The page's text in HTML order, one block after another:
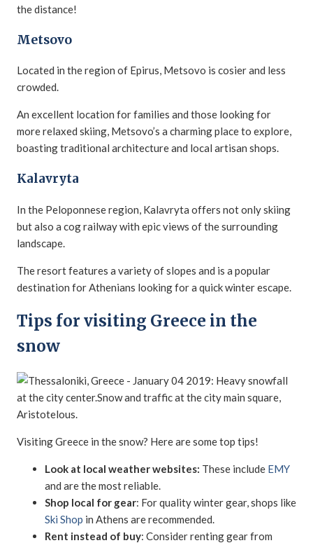
the distance!
Metsovo
Located in the region of Epirus, Metsovo is cosier and less
crowded.
An excellent location for families and those looking for
more relaxed skiing, Metsovo’s a charming place to explore,
boasting traditional architecture and local artisan shops.
Kalavryta
In the Peloponnese region, Kalavryta offers not only skiing
but also a cog railway with epic views of the surrounding
landscape.
The resort features a variety of slopes and is a popular
destination for Athenians looking for a quick winter escape.
Tips for visiting Greece in the
snow
Visiting Greece in the snow? Here are some top tips!
Look at local weather websites: These include EMY
and are the most reliable.
Shop local for gear: For quality winter gear, shops like
Ski Shop in Athens are recommended.
Rent instead of buy: Consider renting gear from